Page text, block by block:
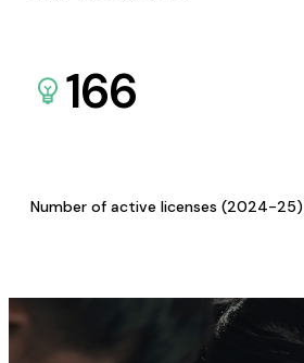
166
Number of active licenses (2024-25)